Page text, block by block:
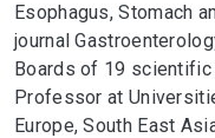
Esophagus, Stomach
journal
Boards of 19 scientific
Professor at
Europe, South East